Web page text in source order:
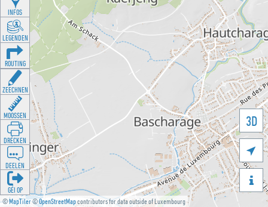
©MapTiler©OpenStreetMapcontributors for data outside of Luxembourg
3D


INFOS
LEGENDEN
ROUTING
ZEECHNEN
MOOSSEN
DRÉCKEN
DEELEN
GÉI OP